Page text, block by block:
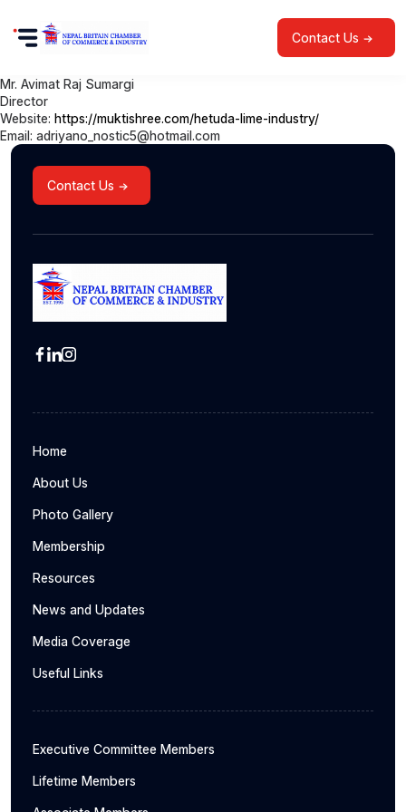
Contact Us
Mr. Avimat Raj Sumargi
Director
Website: https://muktishree.com/hetuda-lime-industry/
Email: adriyano_nostic5@hotmail.com
Contact Us
Home
About Us
Photo Gallery
Membership
Resources
News and Updates
Media Coverage
Useful Links
Executive Committee Members
Lifetime Members